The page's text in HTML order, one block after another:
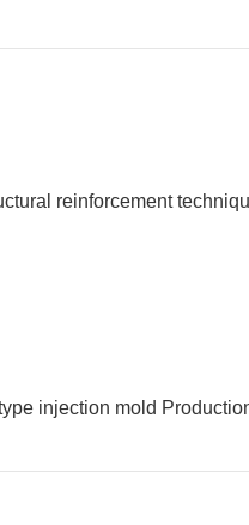
reinforcement
injection mold